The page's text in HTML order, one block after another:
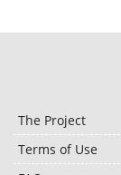
The Project
Terms of Use